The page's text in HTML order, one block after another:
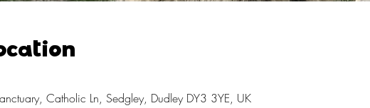
Catholic Ln, Sedgley, Dudley DY3 3YE, UK